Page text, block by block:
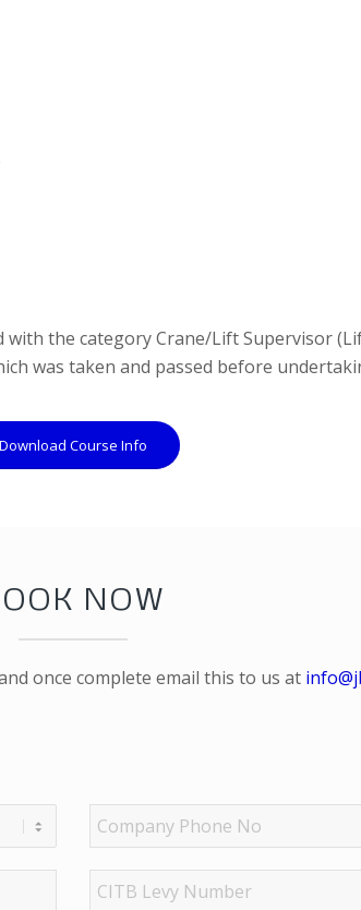
the category Crane/Lift Supervisor
was taken and passed before
Download Course Info
NOW
once complete email this to us at